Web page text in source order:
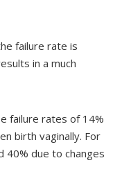
failure rate is
in a much
failure rates of 14%
birth vaginally. For
40% due to changes